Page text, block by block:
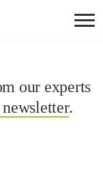
our experts
.